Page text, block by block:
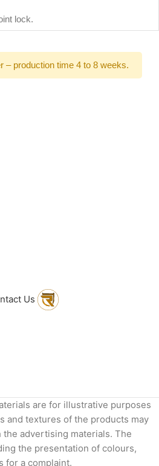
lock.
– production time 4 to 8 weeks.
Us
are for illustrative purposes
and textures of the products may
advertising materials. The
the presentation of colours,
for a complaint.